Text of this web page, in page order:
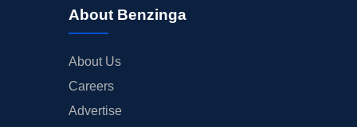
About Benzinga
About Us
Careers
Advertise